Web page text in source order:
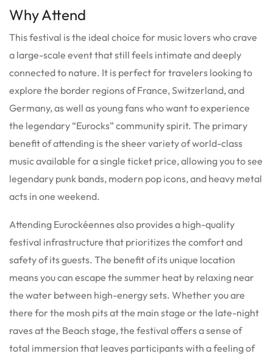
Why Attend
This festival is the ideal choice for music lovers who crave
a large-scale event that still feels intimate and deeply
connected to nature. It is perfect for travelers looking to
explore the border regions of France, Switzerland, and
Germany, as well as young fans who want to experience
the legendary “Eurocks” community spirit. The primary
benefit of attending is the sheer variety of world-class
music available for a single ticket price, allowing you to see
legendary punk bands, modern pop icons, and heavy metal
acts in one weekend.
Attending Eurockéennes also provides a high-quality
festival infrastructure that prioritizes the comfort and
safety of its guests. The benefit of its unique location
means you can escape the summer heat by relaxing near
the water between high-energy sets. Whether you are
there for the mosh pits at the main stage or the late-night
raves at the Beach stage, the festival offers a sense of
total immersion that leaves participants with a feeling of